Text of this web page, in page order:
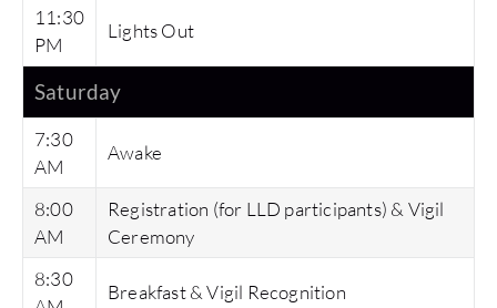
11:30
PM
Lights Out
Saturday
7:30
AM
Awake
8:00
AM
Registration (for LLD participants) & Vigil
Ceremony
8:30
Breakfast & Vigil Recognition